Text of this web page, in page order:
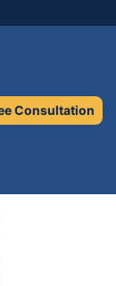
Consultation
×